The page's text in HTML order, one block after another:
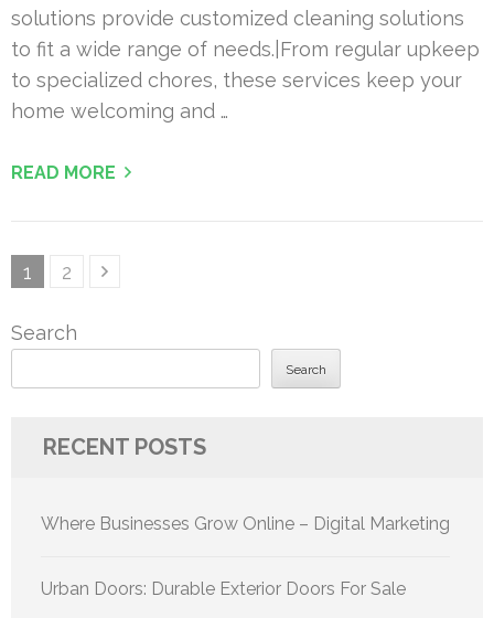
solutions provide customized cleaning solutions
to fit a wide range of needs.|From regular upkeep
to specialized chores, these services keep your
home welcoming and …
READ MORE
Posts
Page
1 Page
2
Search
Search
RECENT POSTS
Where Businesses Grow Online – Digital Marketing
Urban Doors: Durable Exterior Doors For Sale